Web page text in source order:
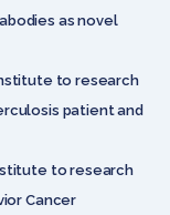
as novel
to research
patient and
to research
Cancer